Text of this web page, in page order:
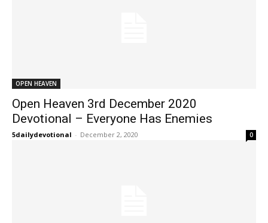
OPEN HEAVEN
Open Heaven 3rd December 2020
Devotional – Everyone Has Enemies
5dailydevotional - December 2, 2020 0